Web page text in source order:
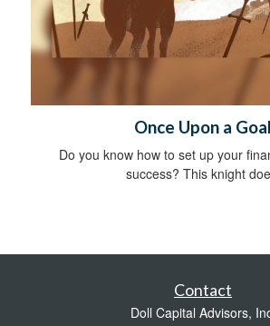
Once Upon a Goal
Do you know how to set up your
success? This knight
Contact
Doll Capital Advisors,